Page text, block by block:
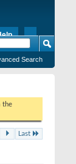
Search
the
Last